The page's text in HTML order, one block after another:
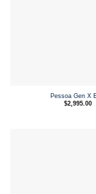
Pessoa Gen X
$2,995.00